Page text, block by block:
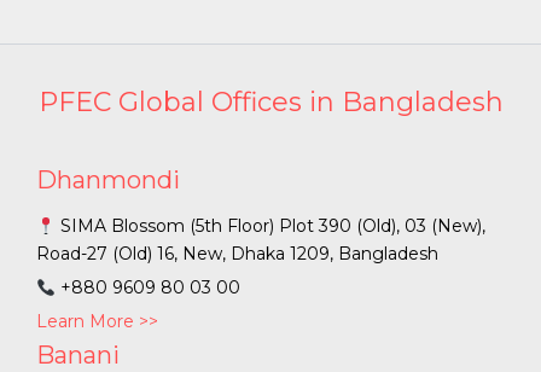
PFEC Global Offices in Bangladesh
Dhanmondi
SIMA Blossom (5th Floor) Plot 390 (Old), 03 (New),
Road-27 (Old) 16, New, Dhaka 1209, Bangladesh
+880 9609 80 03 00
Learn More >>
Banani